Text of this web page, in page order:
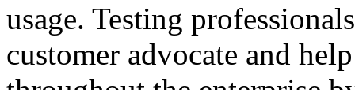
usage. Testing
customer advocate and